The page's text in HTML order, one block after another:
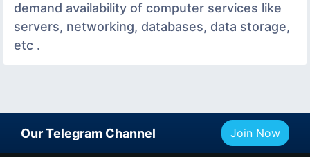
demand availability of computer services like
servers, networking, databases, data storage,
etc .
Our Telegram Channel Join Now